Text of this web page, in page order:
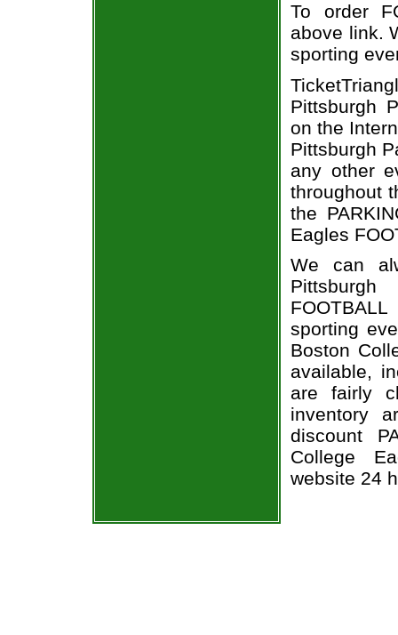
To order
above link.
sporting
Pittsburgh
on the
Pittsburgh
any other
throughout
the
Eagles
We can
sporting
Boston
available,
are fairly
inventory
discount
College
website 24